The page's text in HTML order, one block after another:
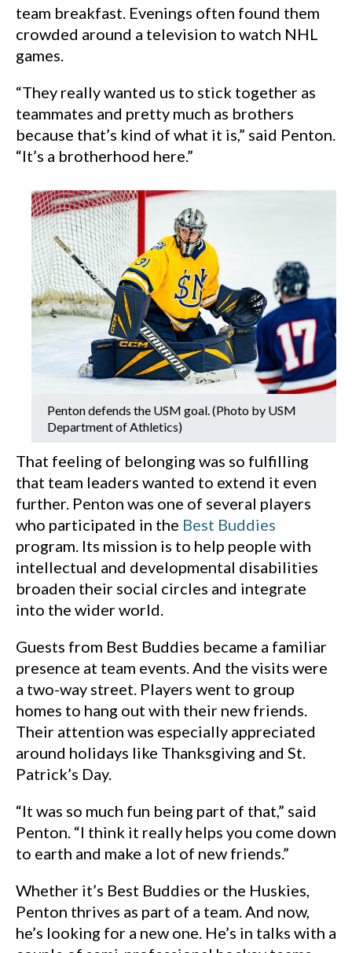
team breakfast. Evenings often found them
crowded around a television to watch NHL
games.
“They really wanted us to stick together as
teammates and pretty much as brothers
because that’s kind of what it is,” said Penton.
“It’s a brotherhood here.”
Penton defends the USM goal. (Photo by USM
Department of Athletics)
That feeling of belonging was so fulfilling
that team leaders wanted to extend it even
further. Penton was one of several players
who participated in the Best Buddies
program. Its mission is to help people with
intellectual and developmental disabilities
broaden their social circles and integrate
into the wider world.
Guests from Best Buddies became a familiar
presence at team events. And the visits were
a two-way street. Players went to group
homes to hang out with their new friends.
Their attention was especially appreciated
around holidays like Thanksgiving and St.
Patrick’s Day.
“It was so much fun being part of that,” said
Penton. “I think it really helps you come down
to earth and make a lot of new friends.”
Whether it’s Best Buddies or the Huskies,
Penton thrives as part of a team. And now,
he’s looking for a new one. He’s in talks with a